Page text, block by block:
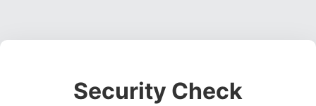
Security Check